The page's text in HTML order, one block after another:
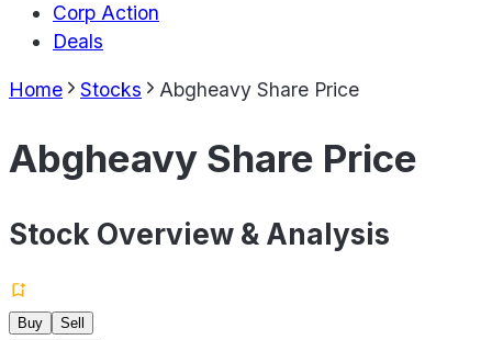
Corp Action
Deals
Home Stocks Abgheavy Share Price
Abgheavy Share Price
Stock Overview & Analysis
Buy
Sell